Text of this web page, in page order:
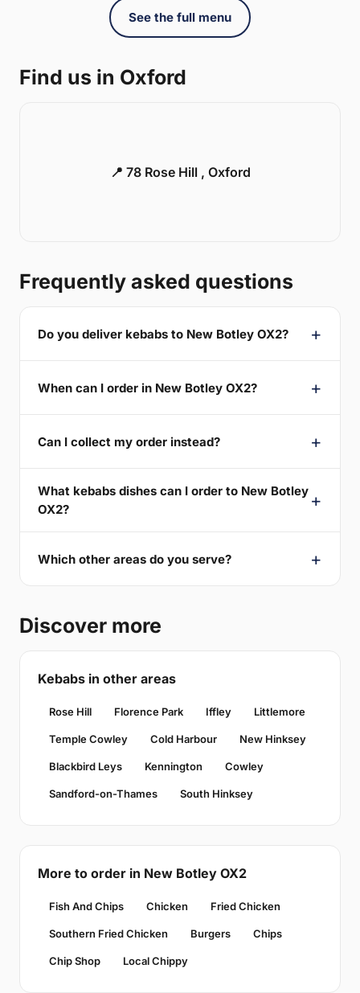
See the full menu
Find us in Oxford
📍 78 Rose Hill , Oxford
Frequently asked questions
Do you deliver kebabs to New Botley OX2?
When can I order in New Botley OX2?
Can I collect my order instead?
What kebabs dishes can I order to New Botley
OX2?
Which other areas do you serve?
Discover more
Kebabs in other areas
Rose Hill Florence Park Iffley Littlemore
Temple Cowley Cold Harbour New Hinksey
Blackbird Leys Kennington Cowley
Sandford-on-Thames South Hinksey
More to order in New Botley OX2
Fish And Chips Chicken Fried Chicken
Southern Fried Chicken Burgers Chips
Chip Shop Local Chippy